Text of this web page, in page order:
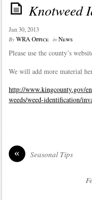
Knotweed
Jan 30, 2013
By WRA Office in News
Please use the county’s
We will add more material
http://www.kingcounty.gov/
weeds/weed-identification/
« Seasonal Tips